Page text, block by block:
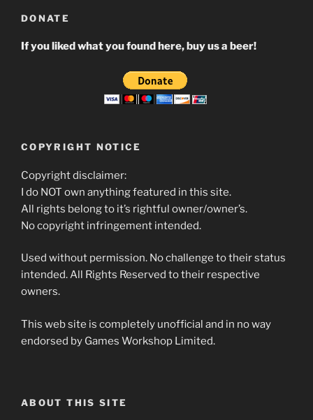
DONATE
If you liked what you found here, buy us a beer!
COPYRIGHT NOTICE
Copyright disclaimer:
I do NOT own anything featured in this site.
All rights belong to it’s rightful owner/owner’s.
No copyright infringement intended.
Used without permission. No challenge to their status
intended. All Rights Reserved to their respective
owners.
This web site is completely unofficial and in no way
endorsed by Games Workshop Limited.
ABOUT THIS SITE